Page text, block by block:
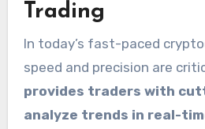
Trading
In today’s fast-paced
speed and precision are
provides traders with
analyze trends in real-